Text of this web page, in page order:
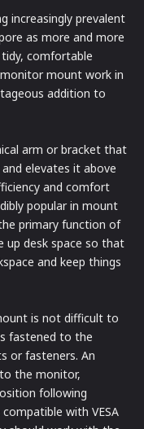
increasingly prevalent
as more and more
comfortable
mount work in
addition to
arm or bracket that
elevates it above
and comfort
popular in mount
primary function of
desk space so that
and keep things
is not difficult to
fastened to the
or fasteners. An
the monitor,
following
with VESA